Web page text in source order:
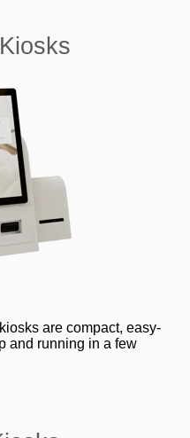
are compact, easy-
and running in a few